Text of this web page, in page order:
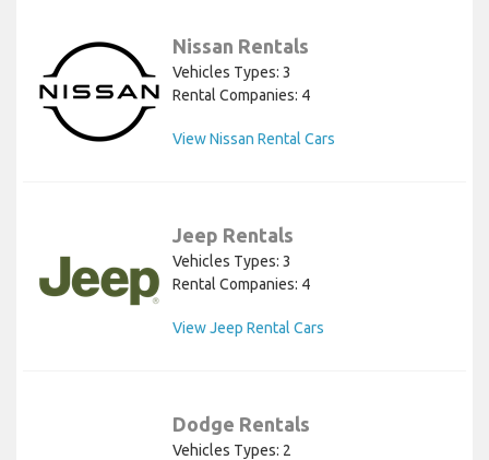
Nissan Rentals
Vehicles Types: 3
Rental Companies: 4
View Nissan Rental Cars
Jeep Rentals
Vehicles Types: 3
Rental Companies: 4
View Jeep Rental Cars
Dodge Rentals
Vehicles Types: 2